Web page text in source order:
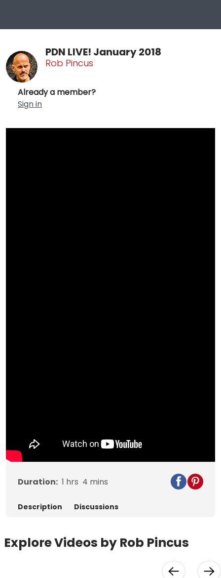
PDN LIVE! January 2018
Rob Pincus
Already a member?
Sign in
Duration: 1 hrs 4 mins
Description Discussions
Explore Videos by Rob Pincus